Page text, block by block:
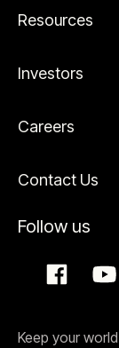
Resources
Investors
Careers
Contact Us
Follow us
Keep your